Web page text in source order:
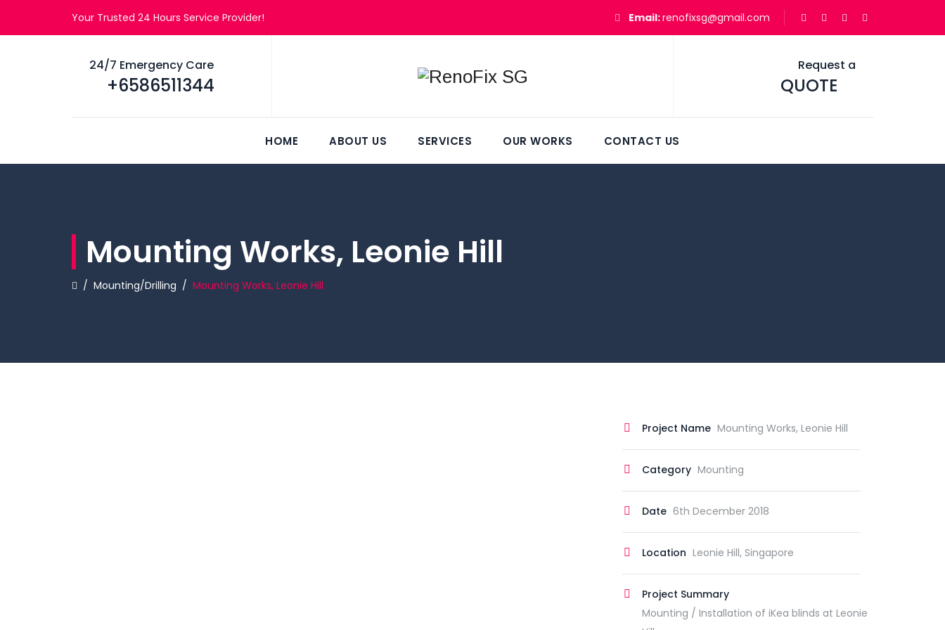
Your Trusted 24 Hours Service Provider! Email:renofixsg@gmail.com
24/7 Emergency Care
+6586511344
Request a
QUOTE
HOME ABOUT US SERVICES OUR WORKS CONTACT US
Mounting Works, Leonie Hill
/ Mounting/Drilling / Mounting Works, Leonie Hill
Project Name Mounting Works, Leonie Hill
Category Mounting
Date 6th December 2018
Location Leonie Hill, Singapore
Project Summary
Mounting / Installation of iKea blinds at Leonie